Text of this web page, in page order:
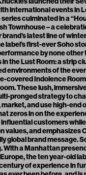
international events in
culminated in a
Townhouse – a
latest line of
label’s first-ever Soho
by none other
the Lust Room: a strip
environments of the
covered Indolence
These lush,
pronged strategy to
and use high-end
zeros in on the
customers
values, and emphasizes
global brand message.
With a Manhattan
the ten year-old
of experience in